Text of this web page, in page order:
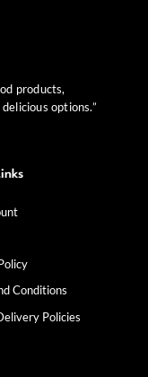
products,
options.”
Conditions
Policies